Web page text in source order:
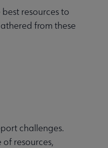
resources to
from these
challenges.
resources,